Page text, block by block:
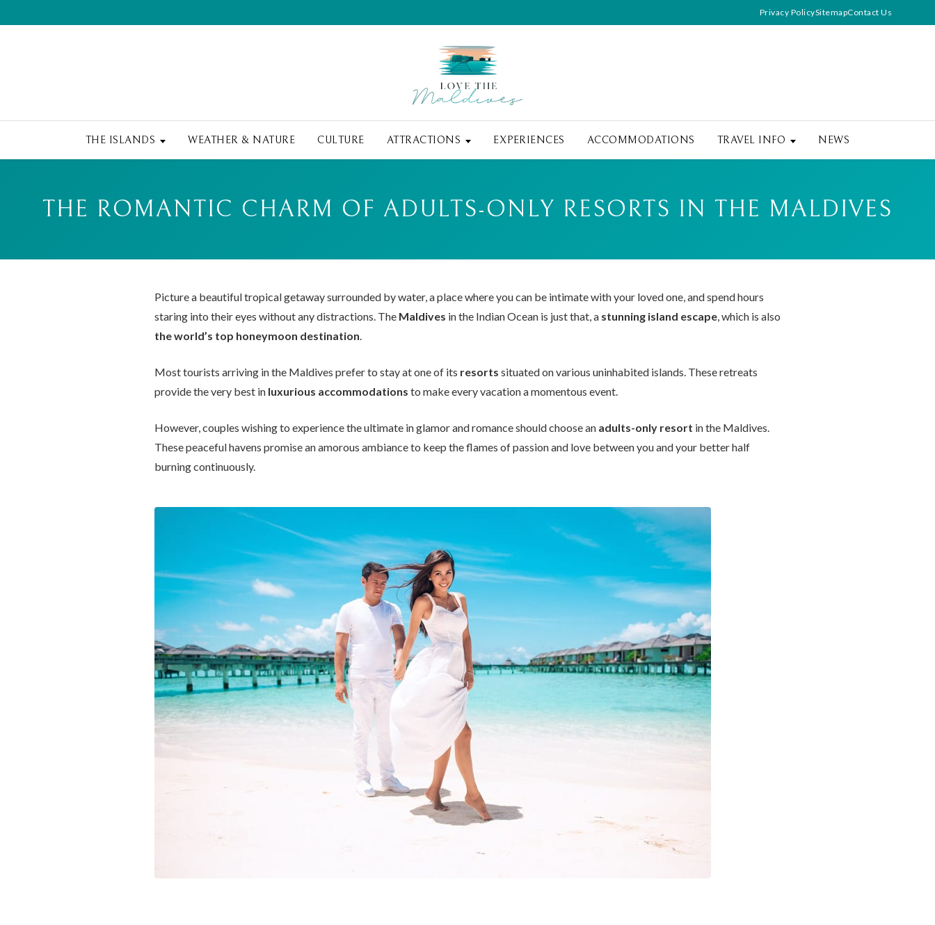
Privacy PolicySitemapContact Us
THE ISLANDS WEATHER & NATURE CULTURE ATTRACTIONS EXPERIENCES ACCOMMODATIONS TRAVEL INFO NEWS
THE ROMANTIC CHARM OF ADULTS-ONLY RESORTS IN THE MALDIVES
Picture a beautiful tropical getaway surrounded by water, a place where you can be intimate with your loved one, and spend hours
staring into their eyes without any distractions. The Maldives in the Indian Ocean is just that, a stunning island escape, which is also
the world’s top honeymoon destination.
Most tourists arriving in the Maldives prefer to stay at one of its resorts situated on various uninhabited islands. These retreats
provide the very best in luxurious accommodations to make every vacation a momentous event.
However, couples wishing to experience the ultimate in glamor and romance should choose an adults-only resort in the Maldives.
These peaceful havens promise an amorous ambiance to keep the flames of passion and love between you and your better half
burning continuously.